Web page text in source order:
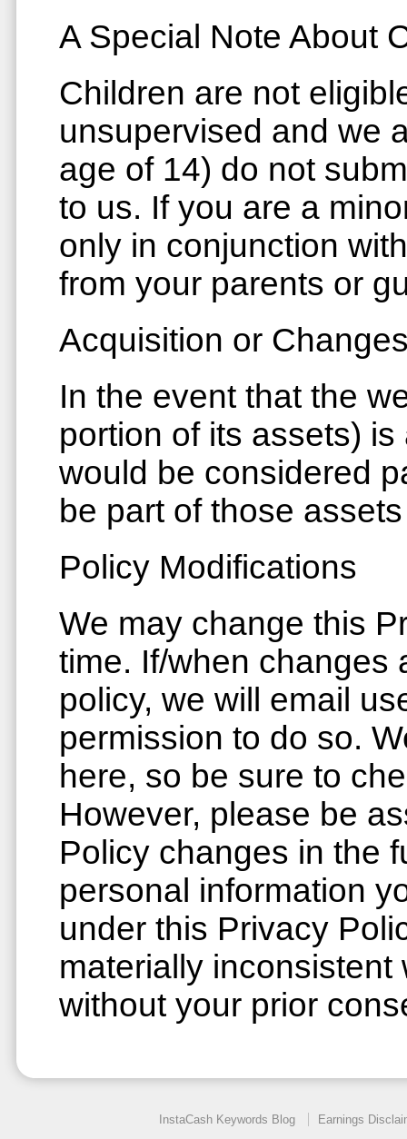
A Special Note About
Children are not
unsupervised and we
age of 14) do not
to us. If you are a
only in conjunction
from your parents or
Acquisition or
In the event that the
portion of its assets)
would be considered
be part of those
Policy Modifications
We may change this
time. If/when changes
policy, we will email
permission to do so.
here, so be sure to
However, please be
Policy changes in the
personal information
under this Privacy
materially inconsistent
without your prior
InstaCash Keywords Blog Earnings